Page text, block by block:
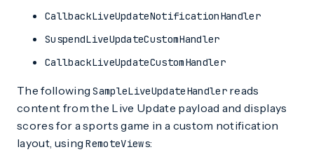
CallbackLiveUpdateNotificationHandler
SuspendLiveUpdateCustomHandler
CallbackLiveUpdateCustomHandler
The followingSampleLiveUpdateHandlerreads
content from the Live Update payload and displays
scores for a sports game in a custom notification
layout, usingRemoteViews: